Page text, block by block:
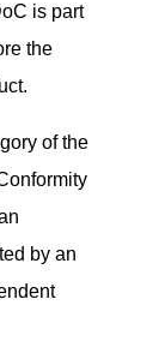
is part
the
of the
by an